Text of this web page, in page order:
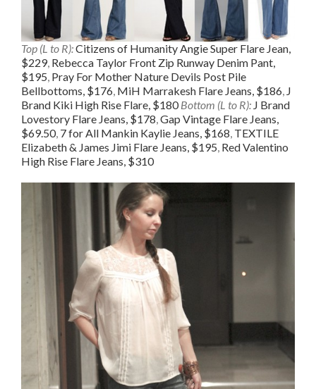
Top (L to R):Citizens of Humanity Angie Super Flare Jean,
$229, Rebecca Taylor Front Zip Runway Denim Pant,
$195 Pray For Mother Nature Devils Post Pile
Bellbottoms, $176 MiH Marrakesh Flare Jeans, $186 J
Brand Kiki High Rise Flare, $180 Bottom (L to R): J Brand
Lovestory Flare Jeans, $178 Gap Vintage Flare Jeans,
$69.50, 7 for All Mankin Kaylie Jeans, $168 TEXTILE
Elizabeth & James Jimi Flare Jeans, $195 Red Valentino
High Rise Flare Jeans, $310